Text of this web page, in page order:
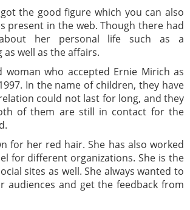
the good figure which you can also
present in the web. Though there had
her personal life such as a
well as the affairs.
woman who accepted Ernie Mirich as
In the name of children, they have
could not last for long, and they
of them are still in contact for the
for her red hair. She has also worked
for different organizations. She is the
sites as well. She always wanted to
audiences and get the feedback from